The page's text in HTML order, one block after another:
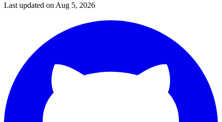
Last updated on Aug 5, 2026